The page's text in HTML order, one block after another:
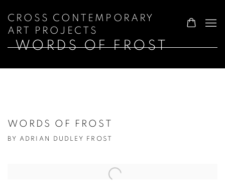
CROSS CONTEMPORARY
ART PROJECTS
WORDS OF FROST
WORDS OF FROST
BY ADRIAN DUDLEY FROST
Open a larger version of the following image in a popup: